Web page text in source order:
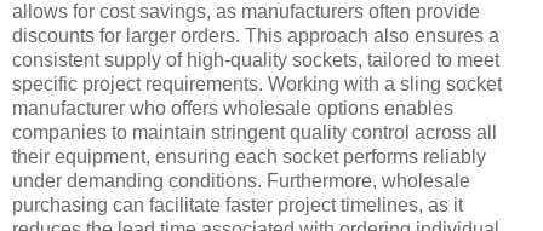
allows for cost savings, as manufacturers often provide
discounts for larger orders. This approach also ensures a
consistent supply of high-quality sockets, tailored to meet
specific project requirements. Working with a sling socket
manufacturer who offers wholesale options enables
companies to maintain stringent quality control across all
their equipment, ensuring each socket performs reliably
under demanding conditions. Furthermore, wholesale
purchasing can facilitate faster project timelines, as it